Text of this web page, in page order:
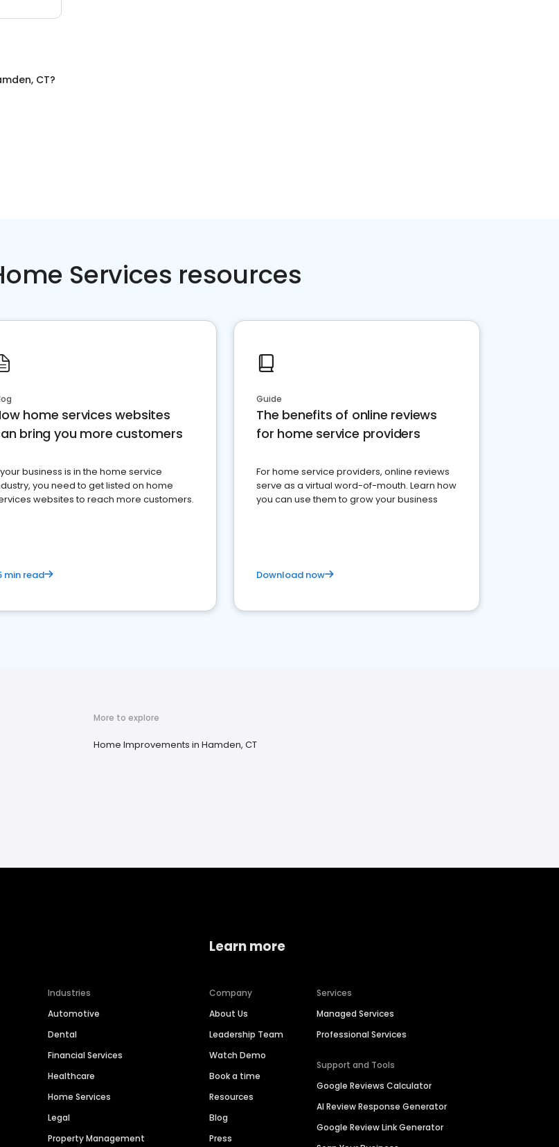
CT?
Services resources
home services websites
bring you more customers
business is in the home service
you need to get listed on home
websites to reach more customers.
min read
Guide
The benefits of online reviews
for home service providers
For home service providers, online reviews
serve as a virtual word-of-mouth. Learn how
you can use them to grow your business
Download now
More to explore
Home Improvements in Hamden, CT
Industries
Automotive
Dental
Financial Services
Healthcare
Home Services
Legal
Property Management
Learn more
Company
About Us
Leadership Team
Watch Demo
Book a time
Resources
Blog
Press
Services
Managed Services
Professional Services
Support and Tools
Google Reviews Calculator
AI Review Response Generator
Google Review Link Generator